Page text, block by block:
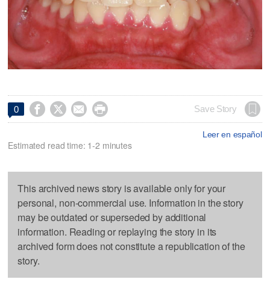
0     Save Story
Leer en español
Estimated read time: 1-2 minutes
This archived news story is available only for your
personal, non-commercial use. Information in the story
may be outdated or superseded by additional
information. Reading or replaying the story in its
archived form does not constitute a republication of the
story.